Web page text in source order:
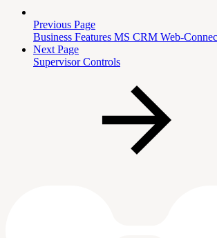
Previous Page
Business Features MS CRM Web-
Next Page
Supervisor Controls